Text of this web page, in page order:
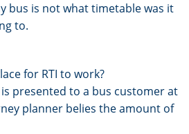
bus is not what timetable was it
to.
for RTI to work?
presented to a bus customer at
planner belies the amount of